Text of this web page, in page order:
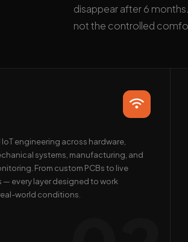
disappear after 6
not the controlled
engineering across hardware,
systems, manufacturing, and
From custom PCBs to live
every layer designed to work
world conditions.